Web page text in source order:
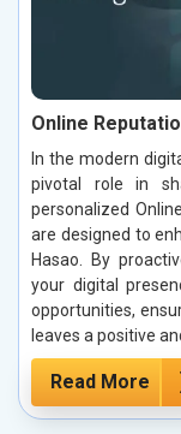
Online
In the modern
pivotal role in
personalized
are designed to
Hasao. By
your digital
opportunities,
leaves a positive
Read More